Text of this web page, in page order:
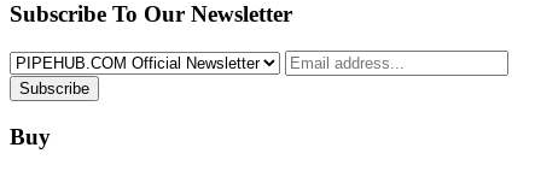
Subscribe To Our Newsletter
Subscribe
Buy